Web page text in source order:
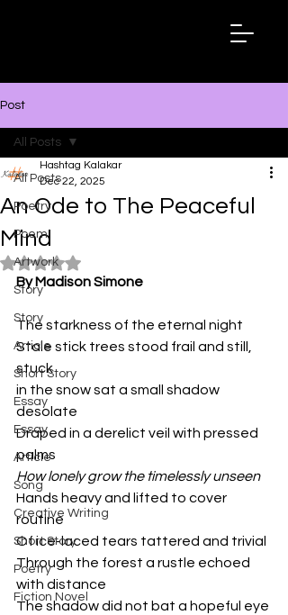
Post
All Posts
Poetry
Poem
Artwork
Story
Story
Article
Short Story
Essay
Essay
Article
Song
Creative Writing
Short Story
Poetry
Fiction Novel
All Posts
An Ode to The Peaceful
Mind
Hashtag Kalakar
Dec 22, 2025
Rated NaN out of 5 stars.
By Madison Simone
The starkness of the eternal night
Stale stick trees stood frail and still,
stuck
in the snow sat a small shadow
desolate
Draped in a derelict veil with pressed
palms
How lonely grow the timelessly unseen
Hands heavy and lifted to cover
routine
Of ice-laced tears tattered and trivial
Through the forest a rustle echoed
with distance
The shadow did not bat a hopeful eye